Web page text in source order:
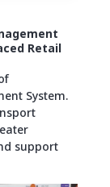
Retail
System.
support